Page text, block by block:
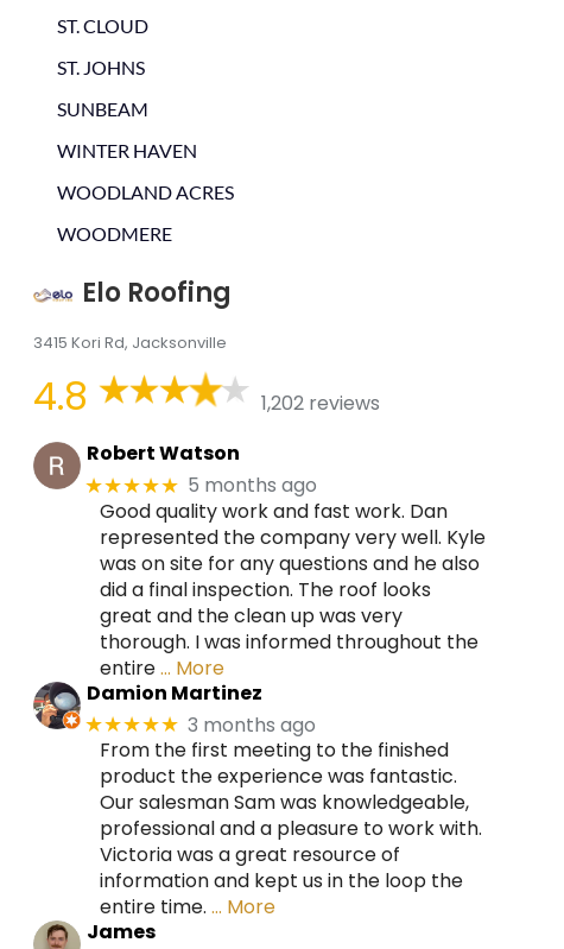
ST. CLOUD
ST. JOHNS
SUNBEAM
WINTER HAVEN
WOODLAND ACRES
WOODMERE
Elo Roofing
3415 Kori Rd, Jacksonville
4.8
1,202 reviews
Robert Watson
★★★★★ 5 months ago
Good quality work and fast work. Dan
represented the company very well. Kyle
was on site for any questions and he also
did a final inspection. The roof looks
great and the clean up was very
thorough. I was informed throughout the
entire… More
Damion Martinez
★★★★★ 3 months ago
From the first meeting to the finished
product the experience was fantastic.
Our salesman Sam was knowledgeable,
professional and a pleasure to work with.
Victoria was a great resource of
information and kept us in the loop the
entire time. … More
James